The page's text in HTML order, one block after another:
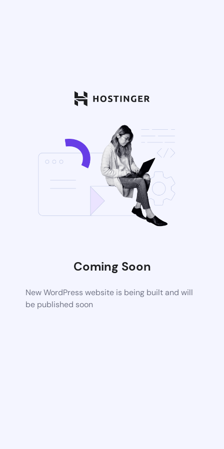
Coming Soon
New WordPress website is being built and will
be published soon